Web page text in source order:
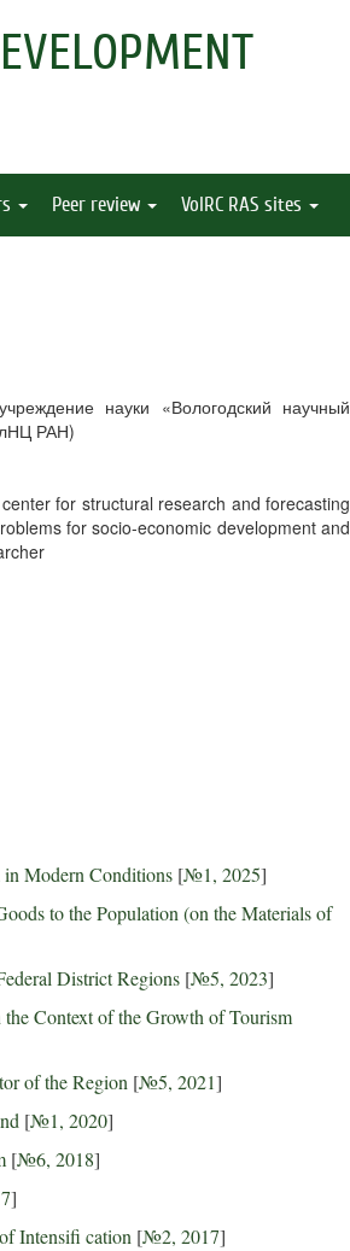
Peer review VolRC RAS sites
науки «Вологодский научный
РАН)
for structural research and forecasting
for socio-economic development and
in Modern Conditions [№1, 2025]
to the Population (on the Materials of
District Regions [№5, 2023]
Context of the Growth of Tourism
of the Region [№5, 2021]
[№1, 2020]
[№6, 2018]
]
Intensifi cation [№2, 2017]